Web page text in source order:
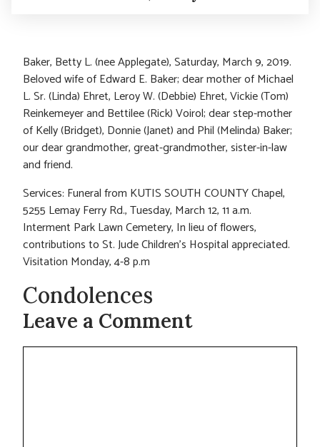
Baker, Betty L. (nee Applegate), Saturday, March 9, 2019.
Beloved wife of Edward E. Baker; dear mother of Michael
L. Sr. (Linda) Ehret, Leroy W. (Debbie) Ehret, Vickie (Tom)
Reinkemeyer and Bettilee (Rick) Voirol; dear step-mother
of Kelly (Bridget), Donnie (Janet) and Phil (Melinda) Baker;
our dear grandmother, great-grandmother, sister-in-law
and friend.
Services: Funeral from KUTIS SOUTH COUNTY Chapel,
5255 Lemay Ferry Rd., Tuesday, March 12, 11 a.m.
Interment Park Lawn Cemetery, In lieu of flowers,
contributions to St. Jude Children’s Hospital appreciated.
Visitation Monday, 4-8 p.m
Condolences
Leave a Comment
Comment